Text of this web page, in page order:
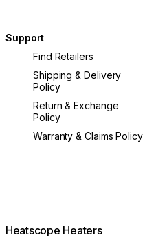
Support
Find Retailers
Shipping & Delivery
Policy
Return & Exchange
Policy
Warranty & Claims Policy
Heatscope Heaters